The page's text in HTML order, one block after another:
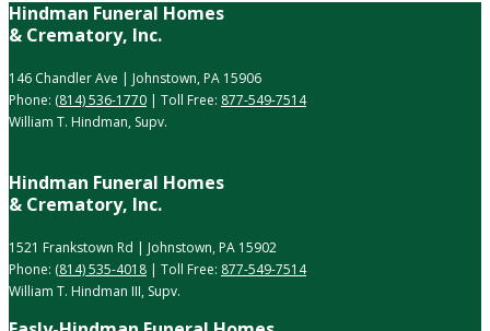
Hindman Funeral Homes
& Crematory, Inc.
146 Chandler Ave | Johnstown, PA 15906
Phone: (814) 536-1770 | Toll Free: 877-549-7514
William T. Hindman, Supv.
Hindman Funeral Homes
& Crematory, Inc.
1521 Frankstown Rd | Johnstown, PA 15902
Phone: (814) 535-4018 | Toll Free: 877-549-7514
William T. Hindman III, Supv.